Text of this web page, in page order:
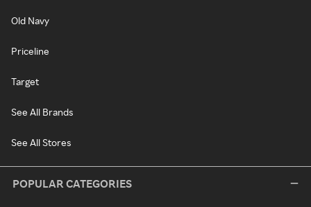
Old Navy
Priceline
Target
See All Brands
See All Stores
POPULAR CATEGORIES